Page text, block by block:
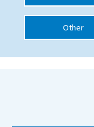
Choosing A Special
Support Groups
Other